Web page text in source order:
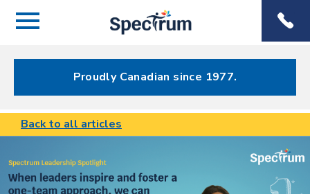
Menu
Menu
Proudly Canadian since 1977.
Back to all articles